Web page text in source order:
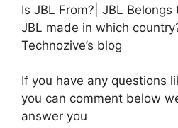
Is JBL From?| JBL Belongs
JBL made in which
Technozive’s blog
If you have any questions
you can comment below
answer you